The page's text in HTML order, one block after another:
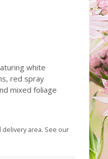
white
red spray
mixed foliage
delivery area. See our